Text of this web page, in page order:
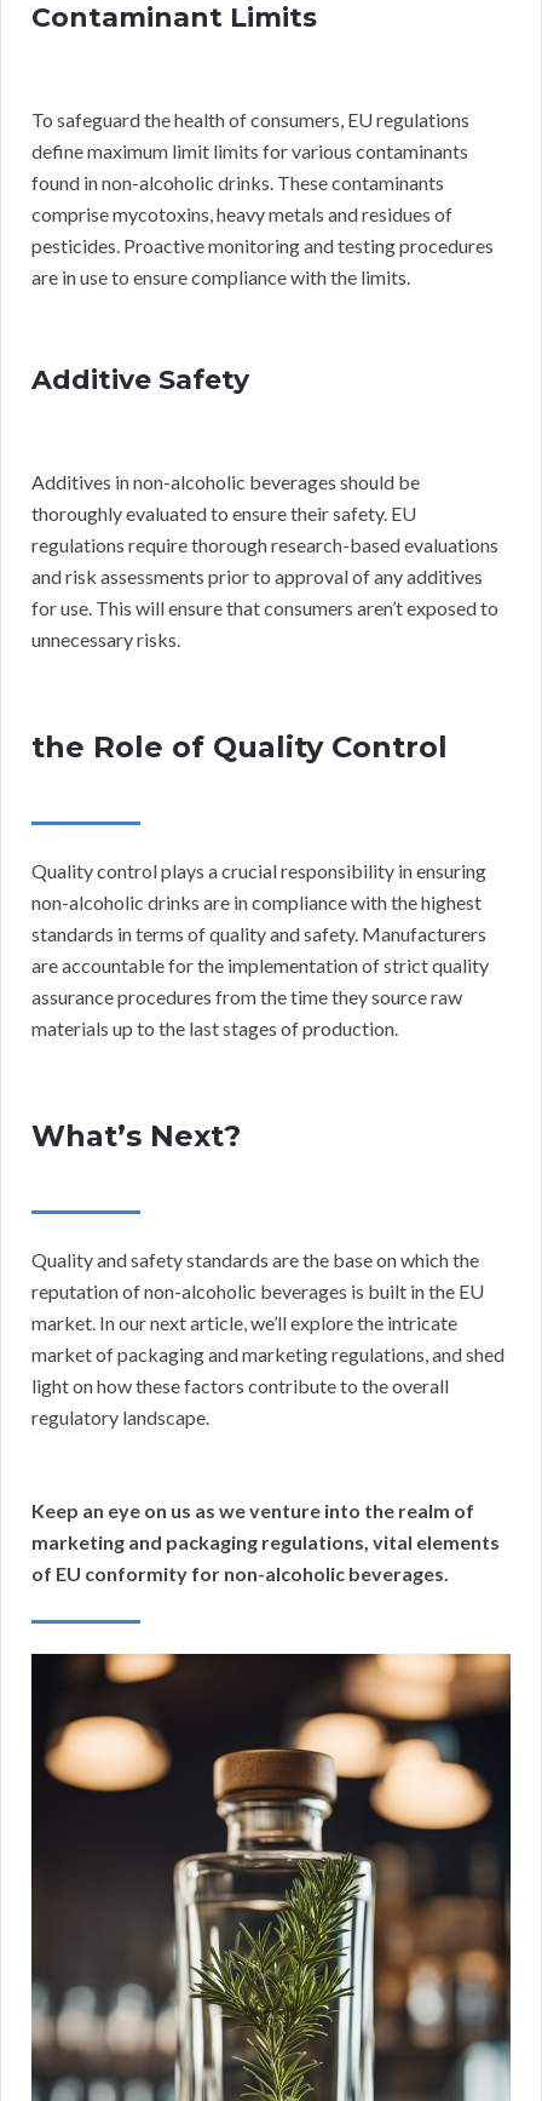
Contaminant Limits
To safeguard the health of consumers, EU regulations
define maximum limit limits for various contaminants
found in non-alcoholic drinks. These contaminants
comprise mycotoxins, heavy metals and residues of
pesticides. Proactive monitoring and testing procedures
are in use to ensure compliance with the limits.
Additive Safety
Additives in non-alcoholic beverages should be
thoroughly evaluated to ensure their safety. EU
regulations require thorough research-based evaluations
and risk assessments prior to approval of any additives
for use. This will ensure that consumers aren’t exposed to
unnecessary risks.
the Role of Quality Control
Quality control plays a crucial responsibility in ensuring
non-alcoholic drinks are in compliance with the highest
standards in terms of quality and safety. Manufacturers
are accountable for the implementation of strict quality
assurance procedures from the time they source raw
materials up to the last stages of production.
What’s Next?
Quality and safety standards are the base on which the
reputation of non-alcoholic beverages is built in the EU
market. In our next article, we’ll explore the intricate
market of packaging and marketing regulations, and shed
light on how these factors contribute to the overall
regulatory landscape.
Keep an eye on us as we venture into the realm of
marketing and packaging regulations, vital elements
of EU conformity for non-alcoholic beverages.